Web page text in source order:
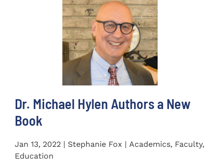
Dr. Michael Hylen Authors a New
Book
Jan 13, 2022 | Stephanie Fox | Academics, Faculty,
Education